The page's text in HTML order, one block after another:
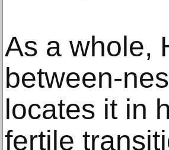
As a whole,
between-
locates it in
fertile